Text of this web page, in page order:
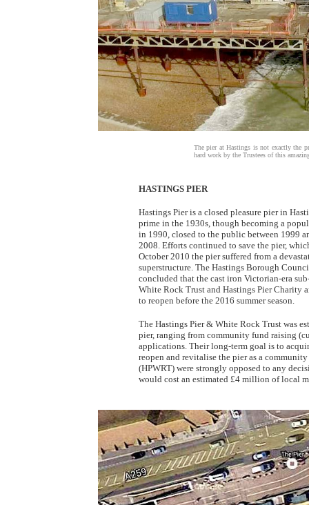
The pier at Hastings is not exactly the
hard work by the Trustees of this
HASTINGS PIER
Hastings Pier is a closed pleasure pier in
prime in the 1930s, though becoming a
in 1990, closed to the public between 1999
2008. Efforts continued to save the pier,
October 2010 the pier suffered from a
superstructure. The Hastings Borough
concluded that the cast iron Victorian-era
White Rock Trust and Hastings Pier Charity
to reopen before the 2016 summer season.
The Hastings Pier & White Rock Trust was
pier, ranging from community fund raising
applications. Their long-term goal is to
reopen and revitalise the pier as a
(HPWRT) were strongly opposed to any
would cost an estimated £4 million of local